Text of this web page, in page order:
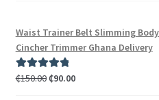
Waist Trainer Belt Slimming
Cincher Trimmer Ghana Delivery
Rated5.00
₵150.00₵90.00